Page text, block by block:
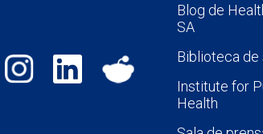
Blog de
SA
Biblioteca de
Institute for
Health